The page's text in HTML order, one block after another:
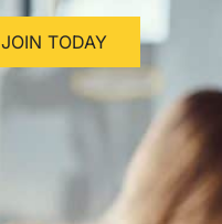
JOIN TODAY